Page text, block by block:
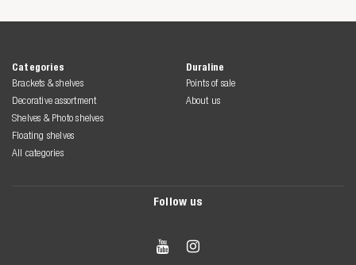
Categories
Brackets & shelves
Decorative assortment
Shelves & Photo shelves
Floating shelves
All categories
Duraline
Points of sale
About us
Follow us
 